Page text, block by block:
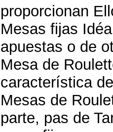
proporcionan
Mesas fijas
apuestas o de
Mesa de
característica
Mesas de
parte, pas de